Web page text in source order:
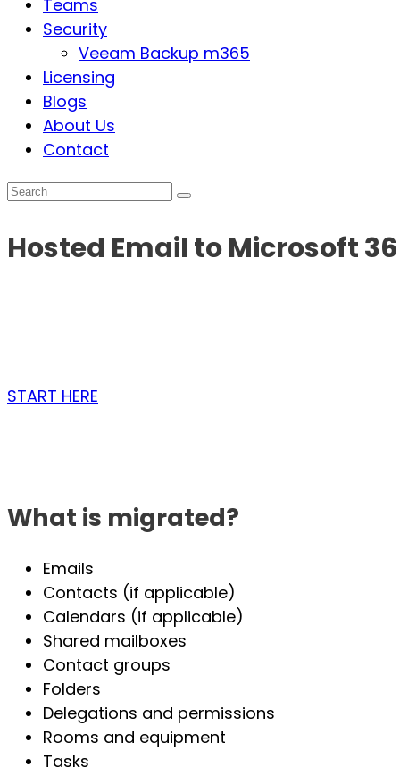
Teams
Security
Veeam Backup m365
Licensing
Blogs
About Us
Contact
Hosted Email to Microsoft
START HERE
What is migrated?
Emails
Contacts (if applicable)
Calendars (if applicable)
Shared mailboxes
Contact groups
Folders
Delegations and permissions
Rooms and equipment
Tasks